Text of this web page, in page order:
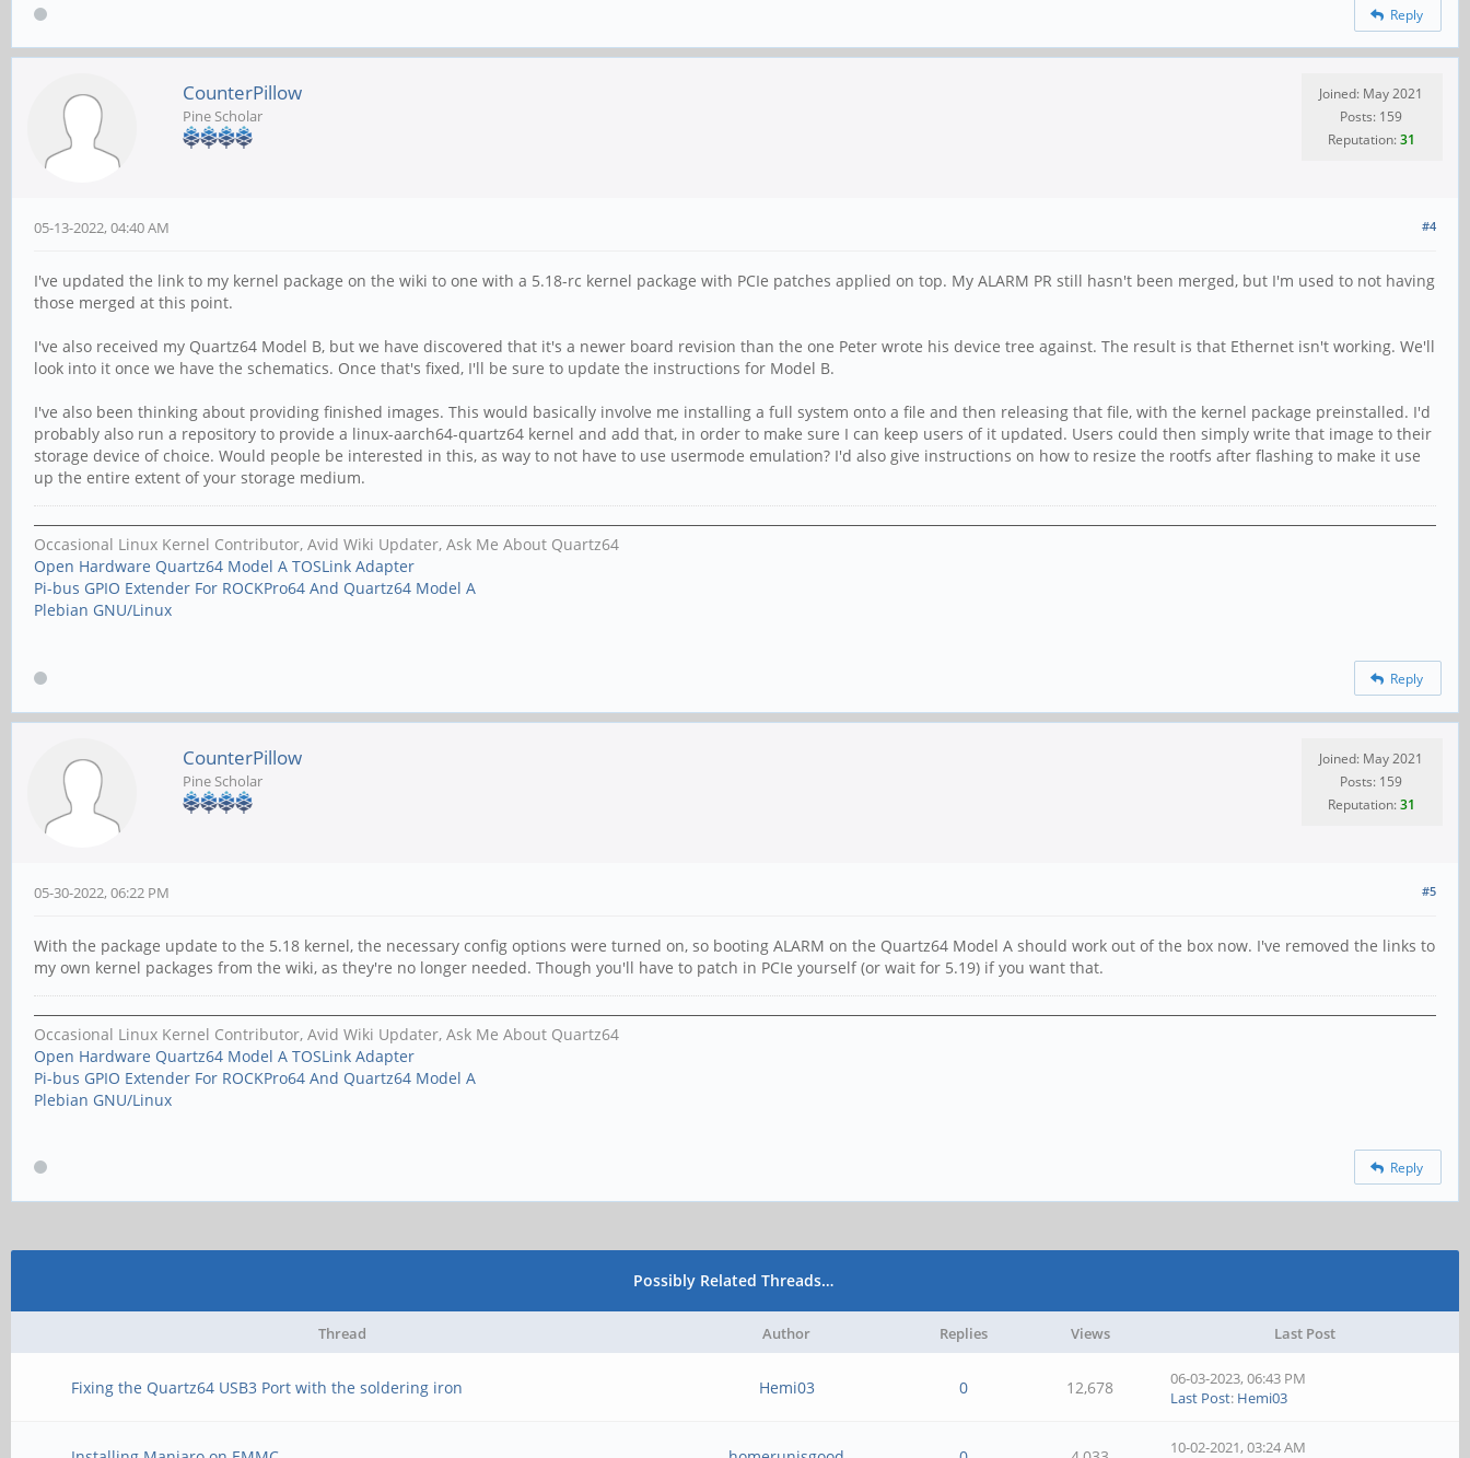
Reply
CounterPillow
Pine Scholar
Joined: May 2021
Posts: 159
Reputation:31
#4
05-13-2022, 04:40 AM
I've updated the link to my kernel package on the wiki to one with a 5.18-rc kernel package with PCIe patches applied on top. My ALARM PR still hasn't been merged, but I'm used to not having
those merged at this point.
I've also received my Quartz64 Model B, but we have discovered that it's a newer board revision than the one Peter wrote his device tree against. The result is that Ethernet isn't working. We'll
look into it once we have the schematics. Once that's fixed, I'll be sure to update the instructions for Model B.
I've also been thinking about providing finished images. This would basically involve me installing a full system onto a file and then releasing that file, with the kernel package preinstalled. I'd
probably also run a repository to provide a linux-aarch64-quartz64 kernel and add that, in order to make sure I can keep users of it updated. Users could then simply write that image to their
storage device of choice. Would people be interested in this, as way to not have to use usermode emulation? I'd also give instructions on how to resize the rootfs after flashing to make it use
up the entire extent of your storage medium.
Occasional Linux Kernel Contributor, Avid Wiki Updater, Ask Me About Quartz64
Open Hardware Quartz64 Model A TOSLink Adapter
Pi-bus GPIO Extender For ROCKPro64 And Quartz64 Model A
Plebian GNU/Linux
Reply
CounterPillow
Pine Scholar
Joined: May 2021
Posts: 159
Reputation:31
#5
05-30-2022, 06:22 PM
With the package update to the 5.18 kernel, the necessary config options were turned on, so booting ALARM on the Quartz64 Model A should work out of the box now. I've removed the links to
my own kernel packages from the wiki, as they're no longer needed. Though you'll have to patch in PCIe yourself (or wait for 5.19) if you want that.
Occasional Linux Kernel Contributor, Avid Wiki Updater, Ask Me About Quartz64
Open Hardware Quartz64 Model A TOSLink Adapter
Pi-bus GPIO Extender For ROCKPro64 And Quartz64 Model A
Plebian GNU/Linux
Reply
Possibly Related Threads…
Thread Author Replies Views Last Post
Fixing the Quartz64 USB3 Port with the soldering iron Hemi03 0 12,678
06-03-2023, 06:43 PM
Last Post: Hemi03
10-02-2021, 03:24 AM